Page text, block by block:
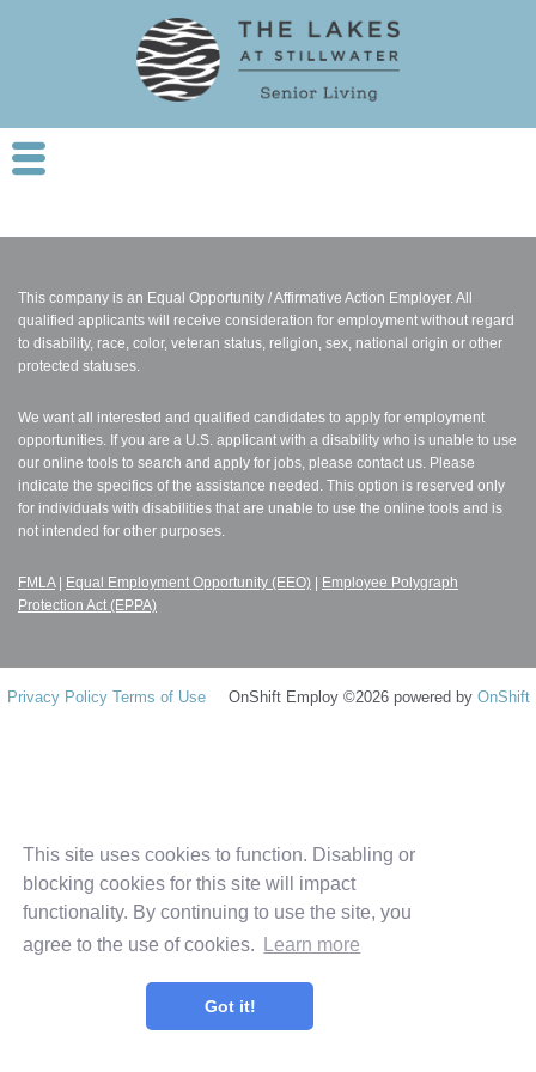
This site uses cookies to function. Disabling or
blocking cookies for this site will impact
functionality. By continuing to use the site, you
agree to the use of cookies.
Learn more
Got it!
This company is an Equal Opportunity / Affirmative Action Employer. All
qualified applicants will receive consideration for employment without regard
to disability, race, color, veteran status, religion, sex, national origin or other
protected statuses.
We want all interested and qualified candidates to apply for employment
opportunities. If you are a U.S. applicant with a disability who is unable to use
our online tools to search and apply for jobs, please contact us. Please
indicate the specifics of the assistance needed. This option is reserved only
for individuals with disabilities that are unable to use the online tools and is
not intended for other purposes.
FMLA| Equal Employment Opportunity (EEO)
Employee Polygraph
Protection Act (EPPA)
Privacy Policy Terms of Use OnShift Employ ©2026 powered by OnShift